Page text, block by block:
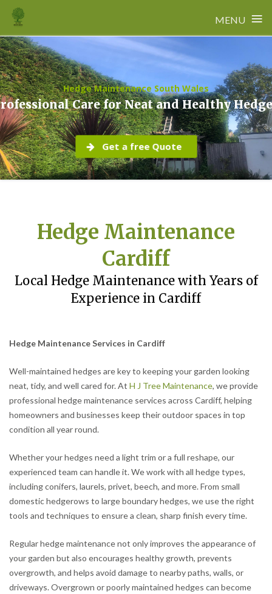
MENU ≡
Skip
to
content
Hedge Maintenance South Wales
Care for Neat and Healthy
Get a free Quote
Hedge Maintenance
Cardiff
Local Hedge Maintenance with Years of
Experience in Cardiff
Hedge Maintenance Services in Cardiff
Well-maintained hedges are key to keeping your garden looking
neat, tidy, and well cared for. At H J Tree Maintenance, we provide
professional hedge maintenance services across Cardiff, helping
homeowners and businesses keep their outdoor spaces in top
condition all year round.
Whether your hedges need a light trim or a full reshape, our
experienced team can handle it. We work with all hedge types,
including conifers, laurels, privet, beech, and more. From small
domestic hedgerows to large boundary hedges, we use the right
tools and techniques to ensure a clean, sharp finish every time.
Regular hedge maintenance not only improves the appearance of
your garden but also encourages healthy growth, prevents
overgrowth, and helps avoid damage to nearby paths, walls, or
driveways. Overgrown or poorly maintained hedges can become